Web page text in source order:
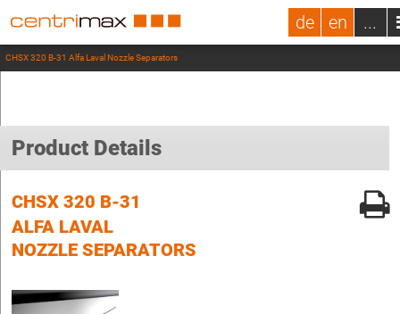
de en ...
CHSX 320 B-31 Alfa Laval Nozzle Separators
Product Details
CHSX 320 B-31
ALFA LAVAL
NOZZLE SEPARATORS